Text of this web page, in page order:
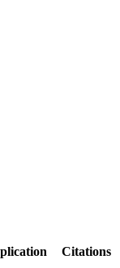
Citations